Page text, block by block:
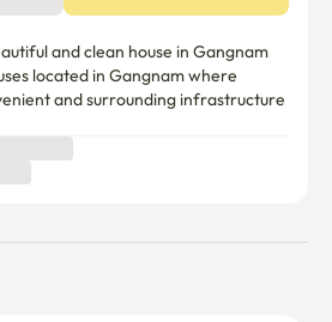
and clean house in Gangnam
located in Gangnam where
and surrounding infrastructure